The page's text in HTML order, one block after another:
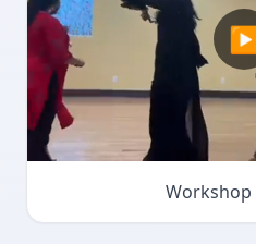
Workshop